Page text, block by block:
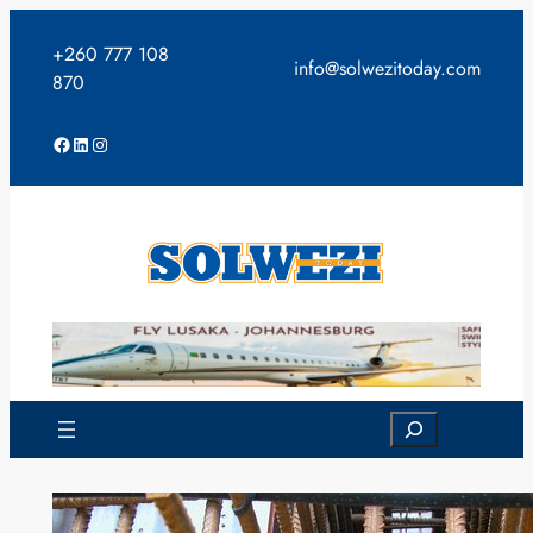
content
+260 777 108
870
info@solwezitoday.com
Facebook
LinkedIn
Instagram
Search